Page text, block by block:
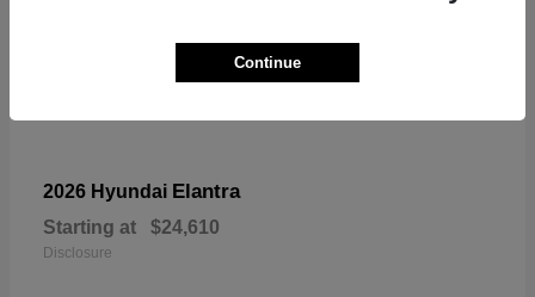
2026 Hyundai Elantra
Starting at $24,610
Disclosure
Continue